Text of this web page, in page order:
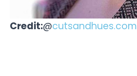
Credit:@cutsandhues.com